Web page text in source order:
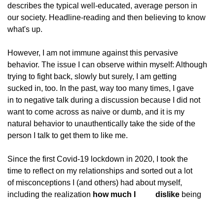
describes the typical well-educated, average person in
our society. Headline-reading and then believing to know
what's up.
However, I am not immune against this pervasive
behavior. The issue I can observe within myself: Although
trying to fight back, slowly but surely, I am getting
sucked in, too. In the past, way too many times, I gave
in to negative talk during a discussion because I did not
want to come across as naive or dumb, and it is my
natural behavior to unauthentically take the side of the
person I talk to get them to like me.
Since the first Covid-19 lockdown in 2020, I took the
time to reflect on my relationships and sorted out a lot
of misconceptions I (and others) had about myself,
including the realization how much I
          dislike
being